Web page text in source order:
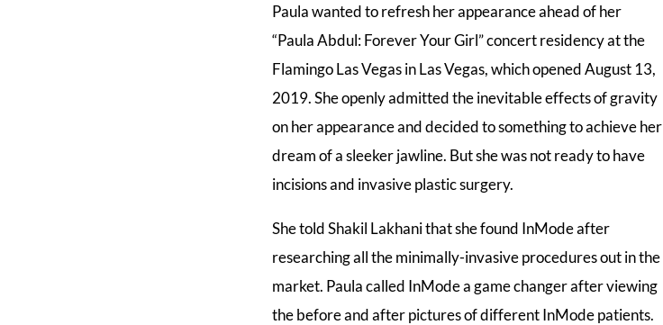
Paula wanted to refresh her appearance ahead of her
“Paula Abdul: Forever Your Girl” concert residency at the
Flamingo Las Vegas in Las Vegas, which opened August 13,
2019. She openly admitted the inevitable effects of gravity
on her appearance and decided to something to achieve her
dream of a sleeker jawline. But she was not ready to have
incisions and invasive plastic surgery.
She told Shakil Lakhani that she found InMode after
researching all the minimally-invasive procedures out in the
market. Paula called InMode a game changer after viewing
the before and after pictures of different InMode patients.